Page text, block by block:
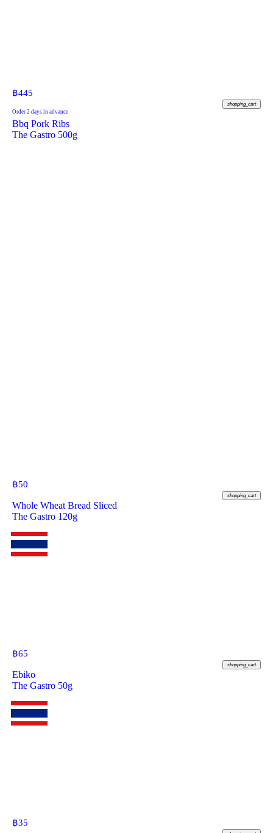
฿445
shopping_cart
Order 2 days in advance
Bbq Pork Ribs
The Gastro 500g
฿50
shopping_cart
Whole Wheat Bread Sliced
The Gastro 120g
฿65
shopping_cart
Ebiko
The Gastro 50g
฿35